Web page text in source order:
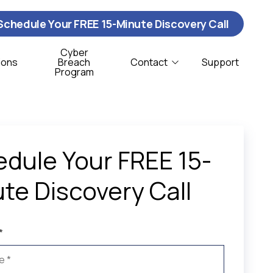
Your FREE 15-Minute Discovery Call
Support
Services
Cyber
Breach
Program
Contact Support
Your FREE 15-
Discovery Call